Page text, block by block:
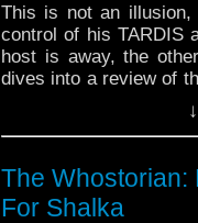
This is not an
control of his TARDIS
host is away, the
dives into a review of
YouTube channel
directions to take the
The Whostorian:
For Shalka